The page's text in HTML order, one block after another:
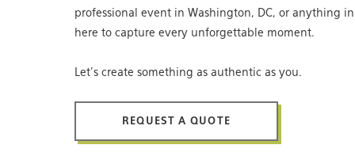
professional event in Washington, DC, or anything
here to capture every unforgettable moment.
Let’s create something as authentic as you.
REQUEST A QUOTE